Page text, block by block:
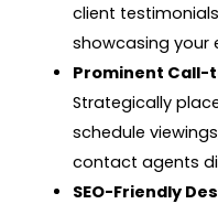
client
showcasing your
Prominent
Strategically
schedule
contact agents
SEO-Friendly